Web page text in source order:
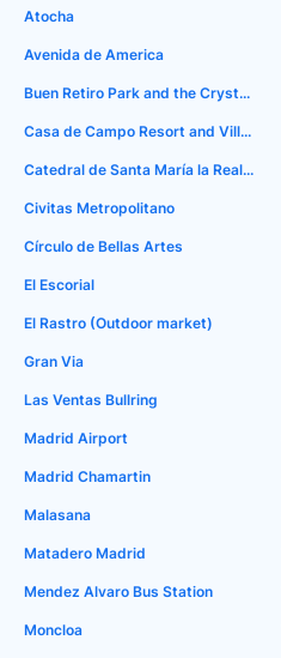
Atocha
Avenida de America
Buen Retiro Park and the Crystal Palace
Casa de Campo Resort and Villas
Catedral de Santa María la Real de la Almudena
Civitas Metropolitano
Círculo de Bellas Artes
El Escorial
El Rastro (Outdoor market)
Gran Via
Las Ventas Bullring
Madrid Airport
Madrid Chamartin
Malasana
Matadero Madrid
Mendez Alvaro Bus Station
Moncloa